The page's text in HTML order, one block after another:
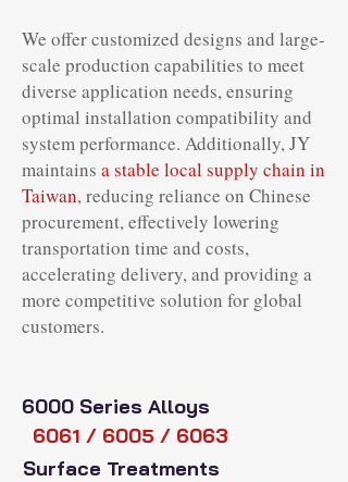
We offer customized designs and large-
scale production capabilities to meet
diverse application needs, ensuring
optimal installation compatibility and
system performance. Additionally, JY
maintains a stable local supply chain in
Taiwan, reducing reliance on Chinese
procurement, effectively lowering
transportation time and costs,
accelerating delivery, and providing a
more competitive solution for global
customers.
6000 Series Alloys
6061 / 6005 / 6063
Surface Treatments